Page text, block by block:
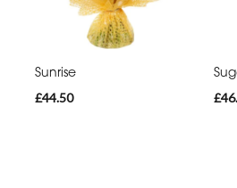
Sunrise
£44.50